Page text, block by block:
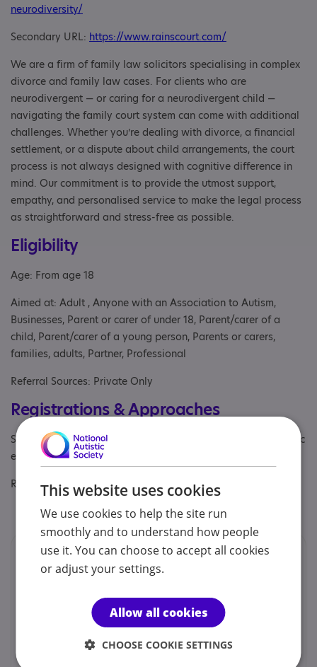
neurodiversity/
Secondary URL: https://www.rainscourt.com/
We are a firm of family law solicitors specialising in complex
divorce and family law cases. For clients who are
neurodivergent — or caring for a neurodivergent child —
navigating the family court system can come with additional
challenges. Whether you’re dealing with divorce, a financial
settlement, or a dispute about child arrangements, the court
process is not always designed with cognitive difference in
mind. Our commitment is to provide the utmost support,
empathy, and personalised service to make the legal process
as straightforward and stress-free as possible.
Eligibility
Age: From age 18
Aimed at: Adult , Anyone with an Association to Autism,
Businesses, Parent or carer of under 18, Parent/carer of a
child, Parent/carer of a young person, Parents or carers,
families, adults, Partner, Professional
Referral Sources: Private Only
Registrations & Approaches
Specialisms: Autism and Neurodivergent , Has autism-specific
elements
Regulatory or professional certifications:
Professional membership: Law Society
Contacts
email or social.
Katie Rainscourt - Managing Partner
This website uses cookies
We use cookies to help the site run
smoothly and to understand how people
use it. You can choose to accept all cookies
or adjust your settings.
Allow all cookies
CHOOSE COOKIE SETTINGS